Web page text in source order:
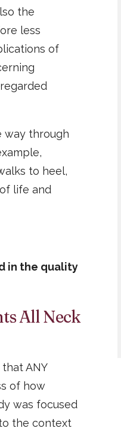
the
less
of
way through
to heel,
life and
in the quality
All Neck
ANY
of how
was focused
the context